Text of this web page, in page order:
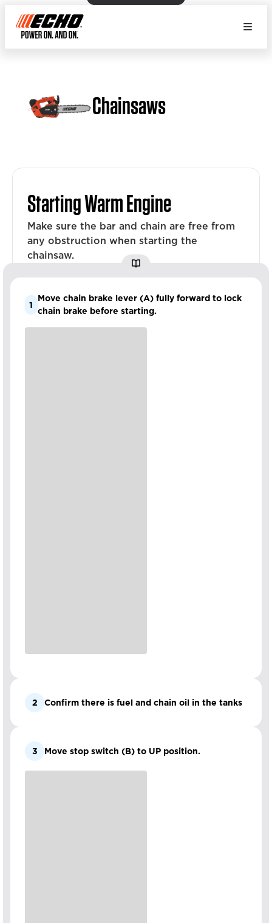
Chainsaws
Starting Warm Engine
Make sure the bar and chain are free from
any obstruction when starting the
chainsaw.
1
Move chain brake lever (A) fully forward to lock
chain brake before starting.
2 Confirm there is fuel and chain oil in the tanks
3 Move stop switch (B) to UP position.